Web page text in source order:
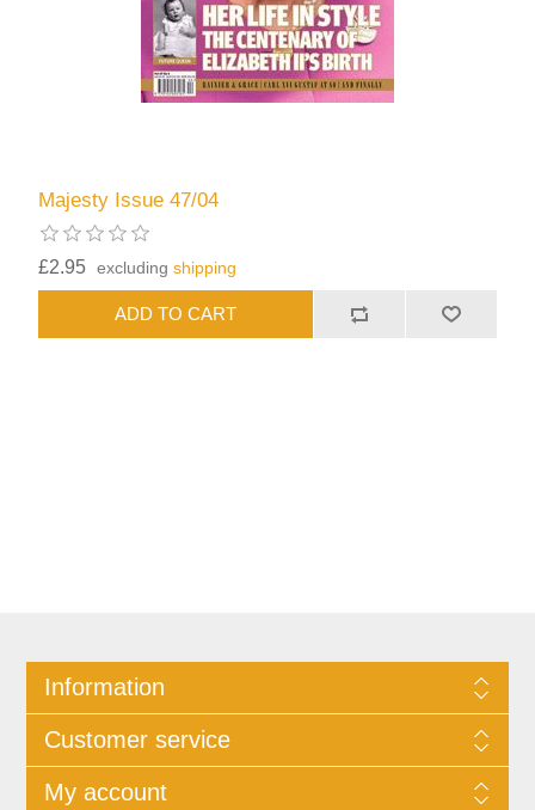
Majesty Issue 47/04
£2.95 excludingshipping
Information
Customer service
My account